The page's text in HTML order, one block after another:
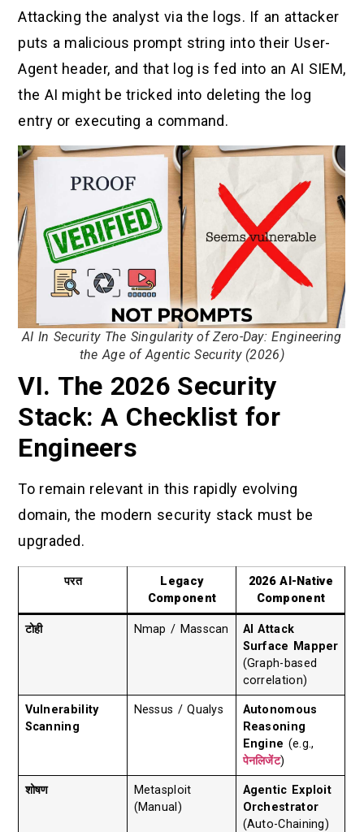
Attacking the analyst via the logs. If an attacker
puts a malicious prompt string into their User-
Agent header, and that log is fed into an AI SIEM,
the AI might be tricked into deleting the log
entry or executing a command.
AI In Security The Singularity of Zero-Day: Engineering
the Age of Agentic Security (2026)
VI. The 2026 Security
Stack: A Checklist for
Engineers
To remain relevant in this rapidly evolving
domain, the modern security stack must be
upgraded.
परत
Legacy
Component
2026 AI-Native
Component
टोही Nmap / Masscan
AI Attack
Surface Mapper
(Graph-based
correlation)
Vulnerability
Scanning
Nessus / Qualys
Autonomous
Reasoning
Engine (e.g.,
पेनलिजेंट)
शोषण
Metasploit
(Manual)
Agentic Exploit
Orchestrator
(Auto-Chaining)